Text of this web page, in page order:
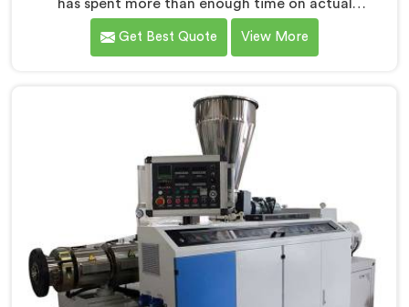
has spent more than enough time on actual
production floors to know what separates a machine
that looks good on paper from one that genuinely
being based in Delhi, we offer our PVC Pipe Extrusion
Line built from hard-earned experience, not borrowed
blueprints.
Get Best Quote View More